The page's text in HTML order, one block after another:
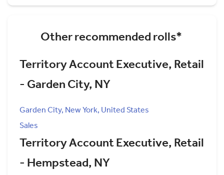
Other recommended rolls*
Territory Account Executive, Retail
- Garden City, NY
Garden City, New York, United States
Sales
Territory Account Executive, Retail
- Hempstead, NY